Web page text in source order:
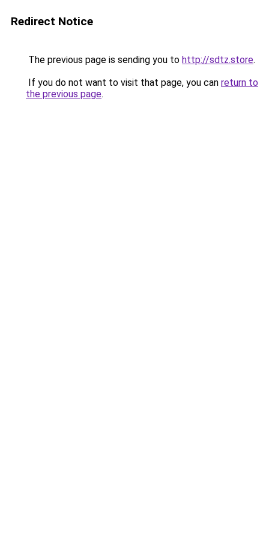
Redirect Notice
The previous page is sending you to http://sdtz.store.
If you do not want to visit that page, you can return to
the previous page.